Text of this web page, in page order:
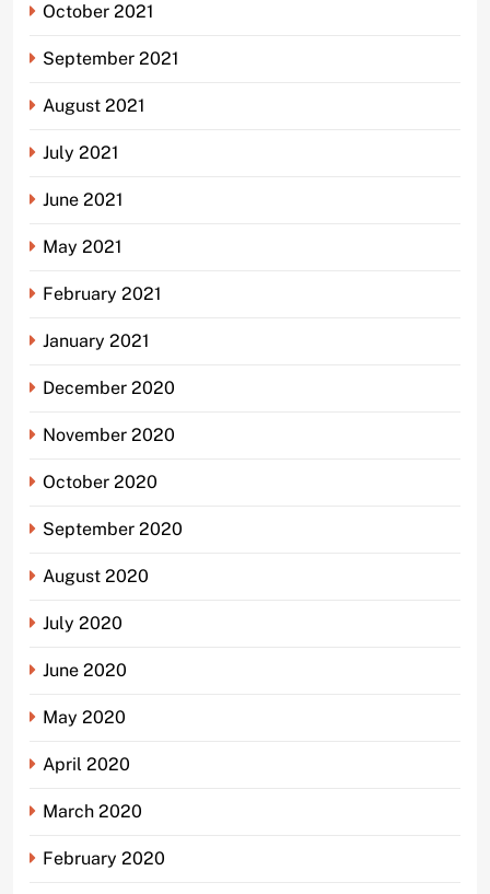
October 2021
September 2021
August 2021
July 2021
June 2021
May 2021
February 2021
January 2021
December 2020
November 2020
October 2020
September 2020
August 2020
July 2020
June 2020
May 2020
April 2020
March 2020
February 2020